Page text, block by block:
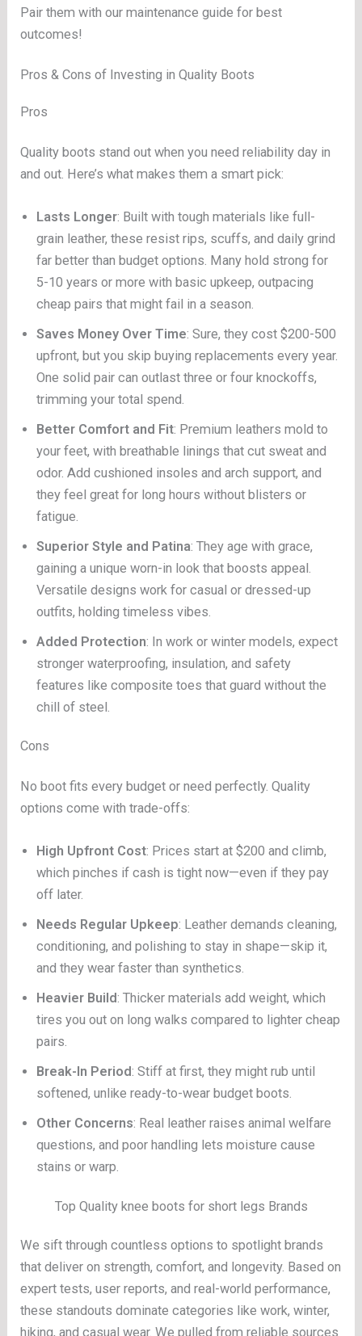
Pair them with our maintenance guide for best
outcomes!
Pros & Cons of Investing in Quality Boots
Pros
Quality boots stand out when you need reliability day in
and out. Here’s what makes them a smart pick:
Lasts Longer: Built with tough materials like full-
grain leather, these resist rips, scuffs, and daily grind
far better than budget options. Many hold strong for
5-10 years or more with basic upkeep, outpacing
cheap pairs that might fail in a season.
Saves Money Over Time: Sure, they cost $200-500
upfront, but you skip buying replacements every year.
One solid pair can outlast three or four knockoffs,
trimming your total spend.
Better Comfort and Fit: Premium leathers mold to
your feet, with breathable linings that cut sweat and
odor. Add cushioned insoles and arch support, and
they feel great for long hours without blisters or
fatigue.
Superior Style and Patina: They age with grace,
gaining a unique worn-in look that boosts appeal.
Versatile designs work for casual or dressed-up
outfits, holding timeless vibes.
Added Protection: In work or winter models, expect
stronger waterproofing, insulation, and safety
features like composite toes that guard without the
chill of steel.
Cons
No boot fits every budget or need perfectly. Quality
options come with trade-offs:
High Upfront Cost: Prices start at $200 and climb,
which pinches if cash is tight now—even if they pay
off later.
Needs Regular Upkeep: Leather demands cleaning,
conditioning, and polishing to stay in shape—skip it,
and they wear faster than synthetics.
Heavier Build: Thicker materials add weight, which
tires you out on long walks compared to lighter cheap
pairs.
Break-In Period: Stiff at first, they might rub until
softened, unlike ready-to-wear budget boots.
Other Concerns: Real leather raises animal welfare
questions, and poor handling lets moisture cause
stains or warp.
Top Quality knee boots for short legs Brands
We sift through countless options to spotlight brands
that deliver on strength, comfort, and longevity. Based on
expert tests, user reports, and real-world performance,
these standouts dominate categories like work, winter,
hiking, and casual wear. We pulled from reliable sources